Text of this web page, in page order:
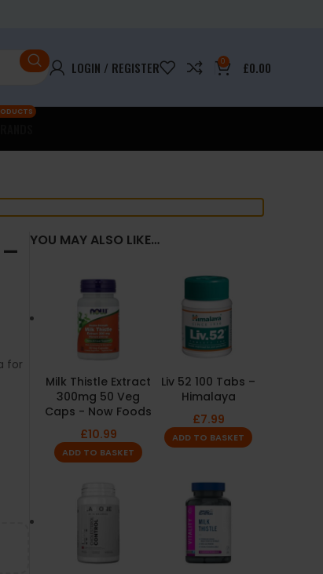
LOGIN / REGISTER 0 £0.00
for
YOU MAY ALSO LIKE…
Milk Thistle Extract
300mg 50 Veg
Caps - Now Foods
£10.99
ADD TO BASKET
Liv 52 100 Tabs –
Himalaya
£7.99
ADD TO BASKET